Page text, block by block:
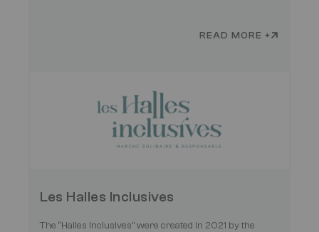
READ MORE +
Les Halles Inclusives
The “Halles Inclusives” were created in 2021 by the